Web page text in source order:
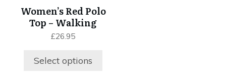
product
page
Women’s Red Polo
Top – Walking
£26.95
Select options
multiple
variants.
The
may